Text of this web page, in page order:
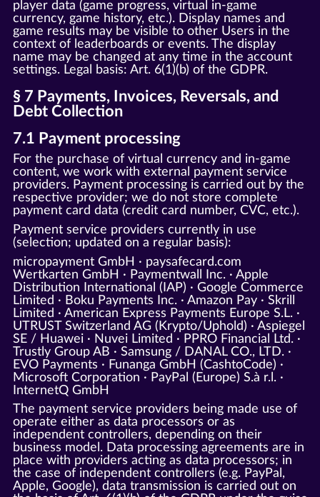
player data (game progress, virtual in-game
currency, game history, etc.). Display names and
game results may be visible to other Users in the
context of leaderboards or events. The display
name may be changed at any time in the account
settings. Legal basis: Art. 6(1)(b) of the GDPR.
§ 7 Payments, Invoices, Reversals, and
Debt Collection
7.1 Payment processing
For the purchase of virtual currency and in-game
content, we work with external payment service
providers. Payment processing is carried out by the
respective provider; we do not store complete
payment card data (credit card number, CVC, etc.).
Payment service providers currently in use
(selection; updated on a regular basis):
micropayment GmbH · paysafecard.com
Wertkarten GmbH · Paymentwall Inc. · Apple
Distribution International (IAP) · Google Commerce
Limited · Boku Payments Inc. · Amazon Pay · Skrill
Limited · American Express Payments Europe S.L. ·
UTRUST Switzerland AG (Krypto/Uphold) · Aspiegel
SE / Huawei · Nuvei Limited · PPRO Financial Ltd. ·
Trustly Group AB · Samsung / DANAL CO., LTD. ·
EVO Payments · Funanga GmbH (CashtoCode) ·
Microsoft Corporation · PayPal (Europe) S.à r.l. ·
InternetQ GmbH
The payment service providers being made use of
operate either as data processors or as
independent controllers, depending on their
business model. Data processing agreements are in
place with providers acting as data processors; in
the case of independent controllers (e.g. PayPal,
Apple, Google), data transmission is carried out on